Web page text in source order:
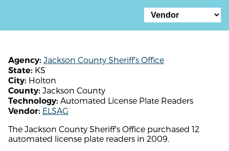
Agency: Jackson County Sheriff's Office
State: KS
City: Holton
County: Jackson County
Technology: Automated License Plate Readers
Vendor: ELSAG
The Jackson County Sheriff's Office purchased 12
automated license plate readers in 2009.